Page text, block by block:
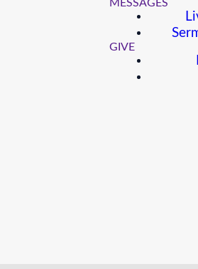
MESSAGES
GIVE